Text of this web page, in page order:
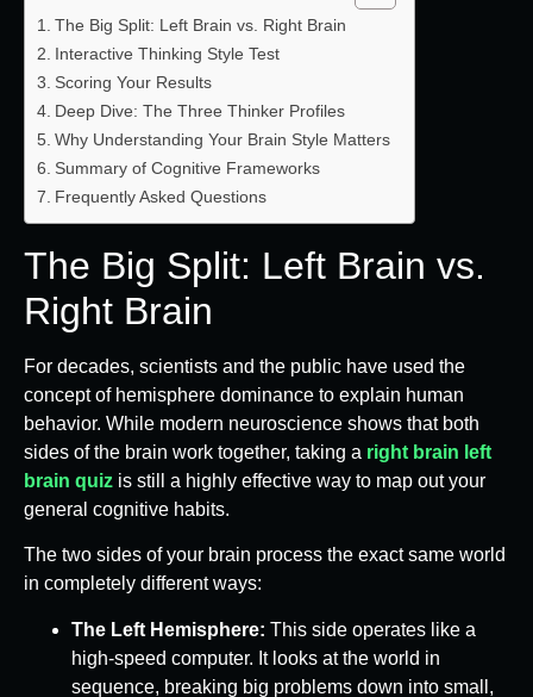
The Big Split: Left Brain vs. Right Brain
Interactive Thinking Style Test
Scoring Your Results
Deep Dive: The Three Thinker Profiles
Why Understanding Your Brain Style Matters
Summary of Cognitive Frameworks
Frequently Asked Questions
The Big Split: Left Brain vs.
Right Brain
For decades, scientists and the public have used the
concept of hemisphere dominance to explain human
behavior. While modern neuroscience shows that both
sides of the brain work together, taking a right brain left
brain quiz is still a highly effective way to map out your
general cognitive habits.
The two sides of your brain process the exact same world
in completely different ways:
The Left Hemisphere: This side operates like a
high-speed computer. It looks at the world in
sequence, breaking big problems down into small,